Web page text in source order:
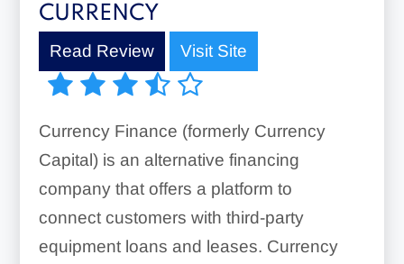
CURRENCY
Read Review Visit Site
Currency Finance (formerly Currency
Capital) is an alternative financing
company that offers a platform to
connect customers with third-party
equipment loans and leases. Currency